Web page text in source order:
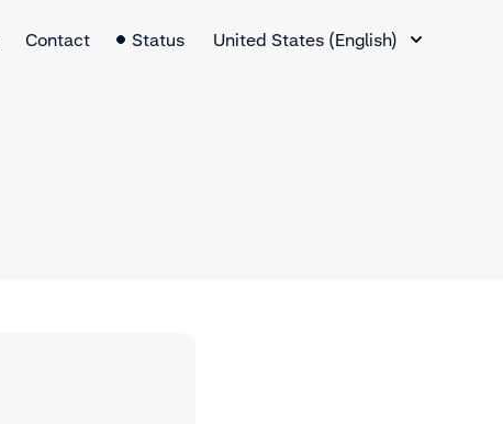
Contact Status
United States (English)